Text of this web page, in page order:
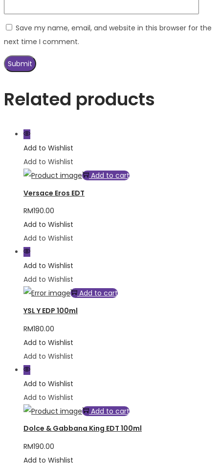
Save my name, email, and website in this browser for the
next time I comment.
Related products
Add to Wishlist
Add to Wishlist
Add to cart
Versace Eros EDT
RM190.00
Add to Wishlist
Add to Wishlist
Add to Wishlist
Add to Wishlist
Add to cart
YSL Y EDP 100ml
RM180.00
Add to Wishlist
Add to Wishlist
Add to Wishlist
Add to Wishlist
Add to cart
Dolce & Gabbana King EDT 100ml
RM190.00
Add to Wishlist